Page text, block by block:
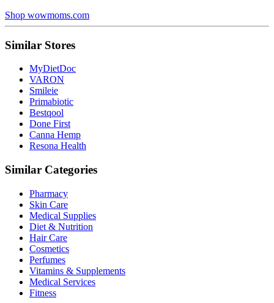
Shop wowmoms.com
Similar Stores
MyDietDoc
VARON
Smileie
Primabiotic
Bestqool
Done First
Canna Hemp
Resona Health
Similar Categories
Pharmacy
Skin Care
Medical Supplies
Diet & Nutrition
Hair Care
Cosmetics
Perfumes
Vitamins & Supplements
Medical Services
Fitness